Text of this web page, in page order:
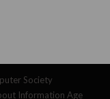
Society
Information Age